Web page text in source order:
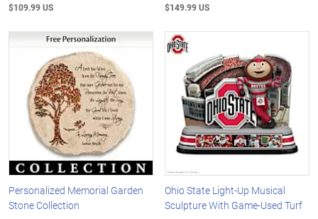
$109.99 US $149.99 US
Personalized Memorial Garden
Stone Collection
Ohio State Light-Up Musical
Sculpture With Game-Used Turf